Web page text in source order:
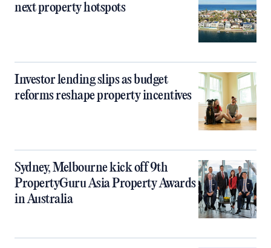
next property hotspots
Investor lending slips as budget
reforms reshape property incentives
Sydney, Melbourne kick off 9th
PropertyGuru Asia Property Awards
in Australia